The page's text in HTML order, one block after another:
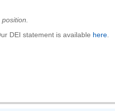
DEI statement is available here